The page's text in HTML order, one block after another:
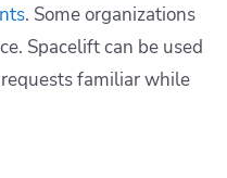
. Some organizations
Spacelift can be used
familiar while